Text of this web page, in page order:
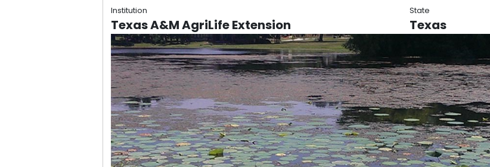
Institution State
Texas A&M AgriLife Extension Texas